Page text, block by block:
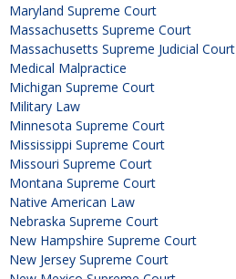
Maryland Supreme Court
Massachusetts Supreme Court
Massachusetts Supreme Judicial Court
Medical Malpractice
Michigan Supreme Court
Military Law
Minnesota Supreme Court
Mississippi Supreme Court
Missouri Supreme Court
Montana Supreme Court
Native American Law
Nebraska Supreme Court
New Hampshire Supreme Court
New Jersey Supreme Court